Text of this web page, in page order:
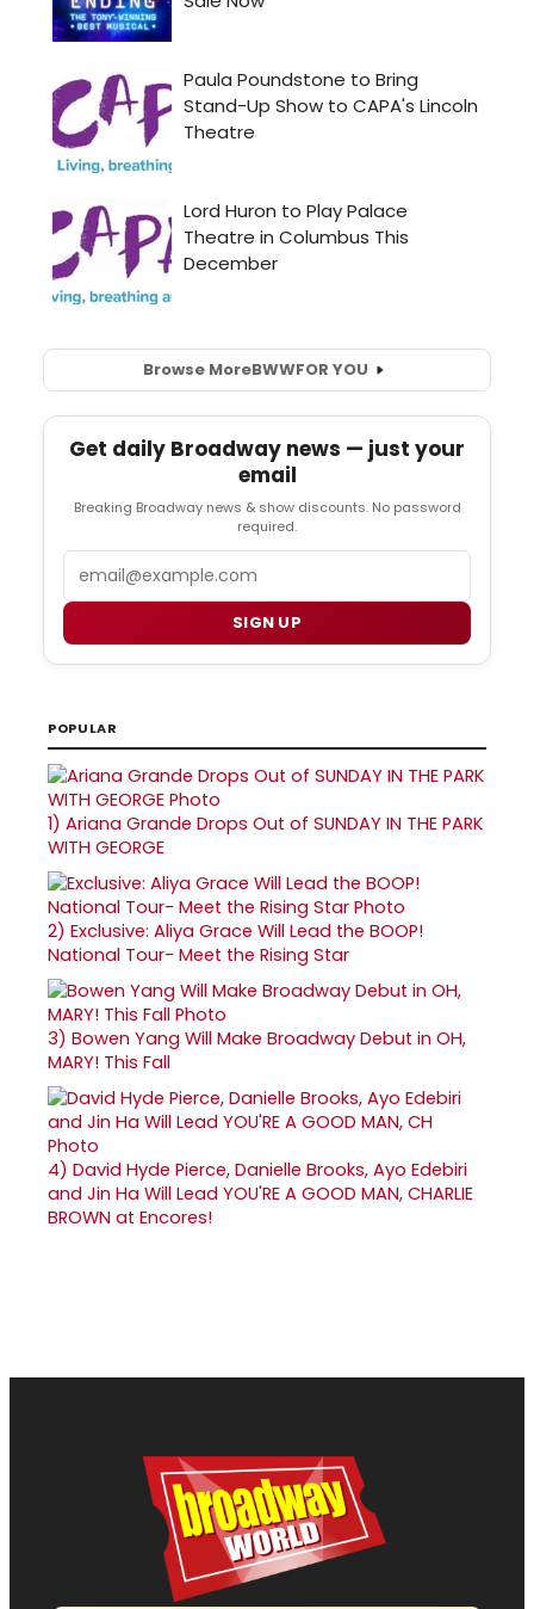
Browse MoreBWWFOR YOU
Get daily Broadway news — just your
email
Breaking Broadway news & show discounts. No password
required.
SIGN UP
POPULAR
1) Ariana Grande Drops Out of SUNDAY IN THE PARK
WITH GEORGE
2) Exclusive: Aliya Grace Will Lead the BOOP!
National Tour- Meet the Rising Star
3) Bowen Yang Will Make Broadway Debut in OH,
MARY! This Fall
4) David Hyde Pierce, Danielle Brooks, Ayo Edebiri
and Jin Ha Will Lead YOU'RE A GOOD MAN, CHARLIE
BROWN at Encores!